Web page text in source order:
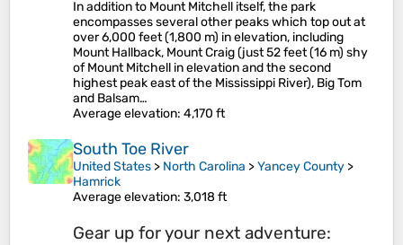
In addition to Mount Mitchell itself, the park
encompasses several other peaks which top out at
over 6,000 feet (1,800 m) in elevation, including
Mount Hallback, Mount Craig (just 52 feet (16 m) shy
of Mount Mitchell in elevation and the second
highest peak east of the Mississippi River), Big Tom
and Balsam…
Average elevation: 4,170 ft
South Toe River
United States > North Carolina >Yancey County >
Hamrick
Average elevation: 3,018 ft
Gear up for your next adventure: